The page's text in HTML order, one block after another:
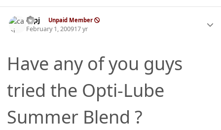
capj Unpaid Member
February 1, 200917 yr
Have any of you guys
tried the Opti-Lube
Summer Blend ?